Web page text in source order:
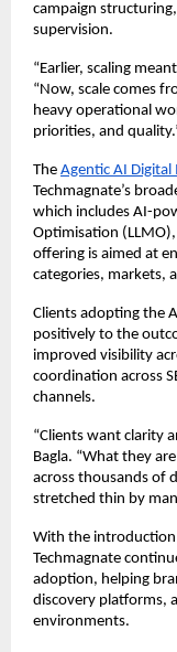
campaign
supervision.
“Earlier, scaling
“Now, scale comes
heavy operational
priorities, and
The Agentic AI Digital
Techmagnate’s
which includes AI-
Optimisation
offering is aimed at
categories, markets,
Clients adopting the
positively to the
improved visibility
coordination across
channels.
“Clients want clarity
Bagla. “What they
across thousands of
stretched thin by
With the introduction
Techmagnate
adoption, helping
discovery platforms,
environments.